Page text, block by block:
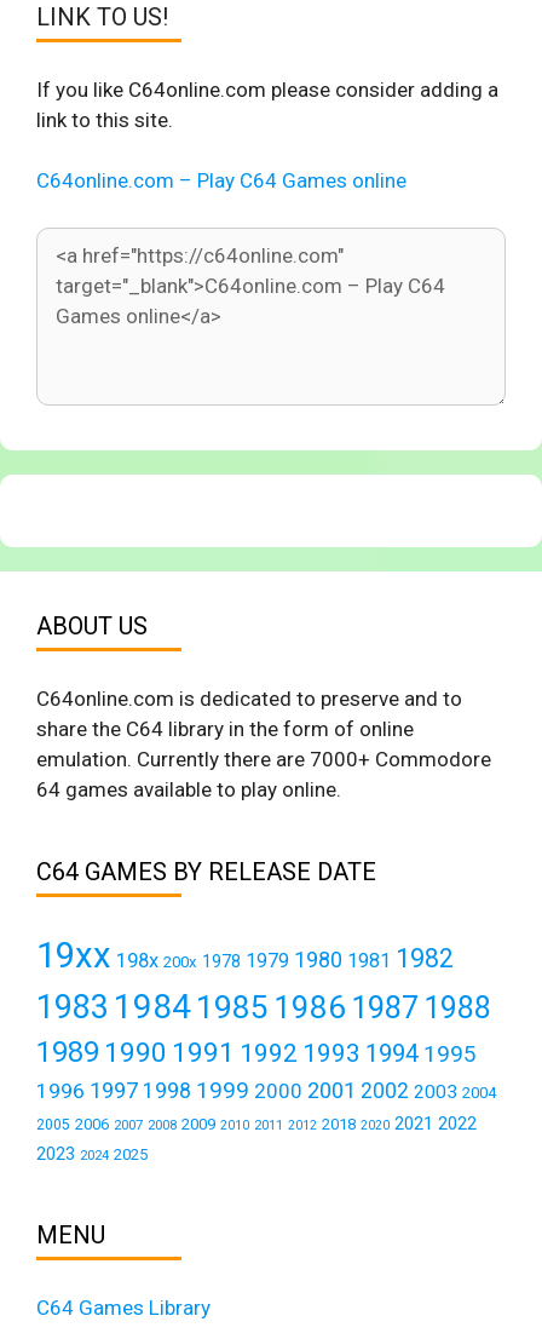
LINK TO US!
If you like C64online.com please consider adding a
link to this site.
C64online.com – Play C64 Games online
ABOUT US
C64online.com is dedicated to preserve and to
share the C64 library in the form of online
emulation. Currently there are 7000+ Commodore
64 games available to play online.
C64 GAMES BY RELEASE DATE
19xx 198x 200x 1978 1979 1980 1981 1982
1983 19841985 1986 1987 1988
1989 1990 1991 1992 1993 1994 1995
1996 1997 1998 1999 2000 2001 2002 2003 2004
2005 2006 2007 2008 2009 2010 2011 2012 2018 2020 2021 2022
2023 2024 2025
MENU
C64 Games Library